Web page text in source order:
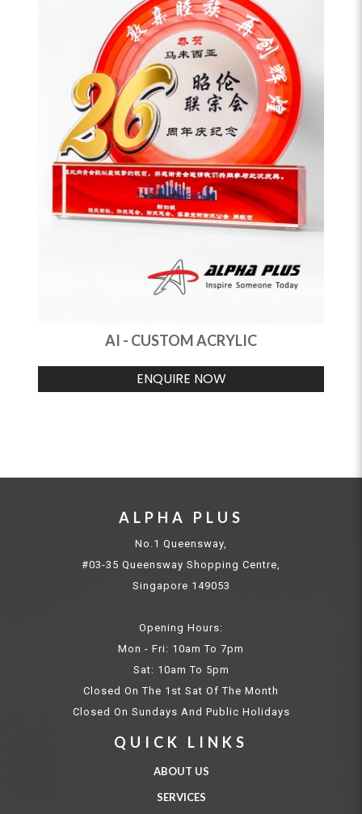
AI - CUSTOM ACRYLIC
ENQUIRE NOW
ALPHA PLUS
No.1 Queensway,
#03-35 Queensway Shopping Centre,
Singapore 149053
Opening Hours:
Mon - Fri: 10am To 7pm
Sat: 10am To 5pm
Closed On The 1st Sat Of The Month
Closed On Sundays And Public Holidays
QUICK LINKS
ABOUT US
SERVICES